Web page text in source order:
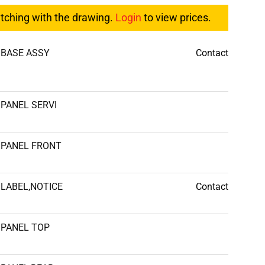
with the drawing. Login to view prices.
BASE ASSY Contact
PANEL SERVI
PANEL FRONT
LABEL,NOTICE Contact
PANEL TOP